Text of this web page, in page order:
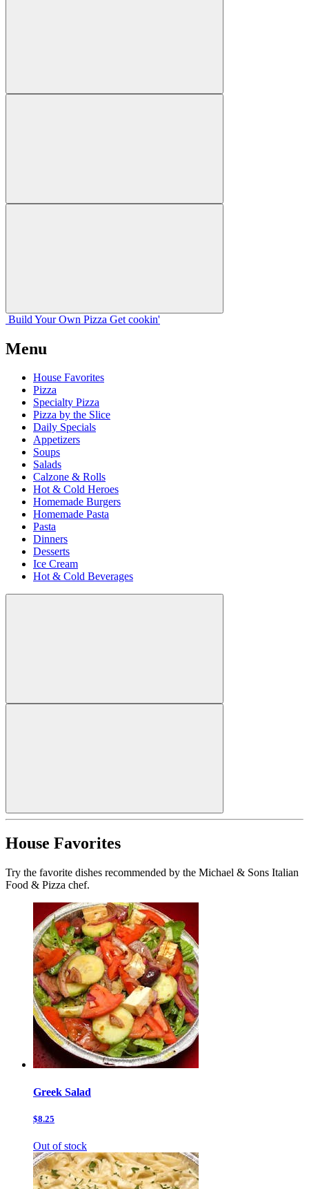
Build Your Own Pizza Get cookin'
Menu
House Favorites
Pizza
Specialty Pizza
Pizza by the Slice
Daily Specials
Appetizers
Soups
Salads
Calzone & Rolls
Hot & Cold Heroes
Homemade Burgers
Homemade Pasta
Pasta
Dinners
Desserts
Ice Cream
Hot & Cold Beverages
House Favorites
Try the favorite dishes recommended by the Michael & Sons Italian
Food & Pizza chef.
Greek Salad
$8.25
Out of stock